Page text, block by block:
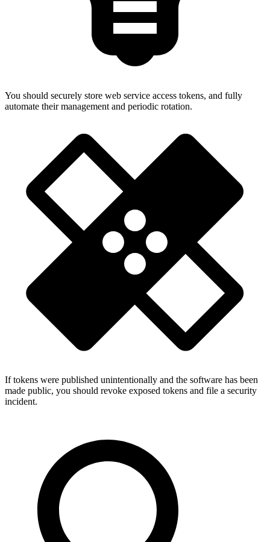
You should securely store web service access tokens, and fully
automate their management and periodic rotation.
If tokens were published unintentionally and the software has been
made public, you should revoke exposed tokens and file a security
incident.